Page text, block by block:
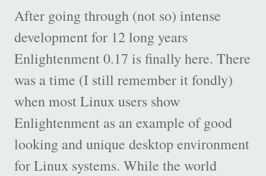
After going through (not so) intense
development for 12 long years
Enlightenment 0.17 is finally here. There
was a time (I still remember it fondly)
when most Linux users show
Enlightenment as an example of good
looking and unique desktop environment
for Linux systems. While the world